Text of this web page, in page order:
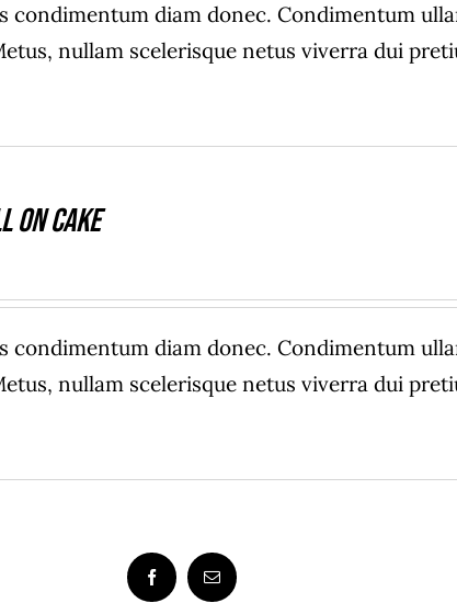
condimentum diam donec. Condimentum
nullam scelerisque netus viverra dui
Cake
condimentum diam donec. Condimentum
nullam scelerisque netus viverra dui